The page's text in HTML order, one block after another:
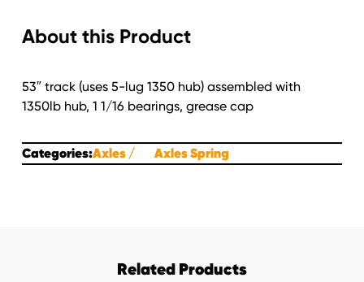
STRAIGHT
53"
Track
with
5
About this Product
53″ track (uses 5-lug 1350 hub) assembled with
1350lb hub, 1 1/16 bearings, grease cap
Categories:Axles Axles Spring
Related Products